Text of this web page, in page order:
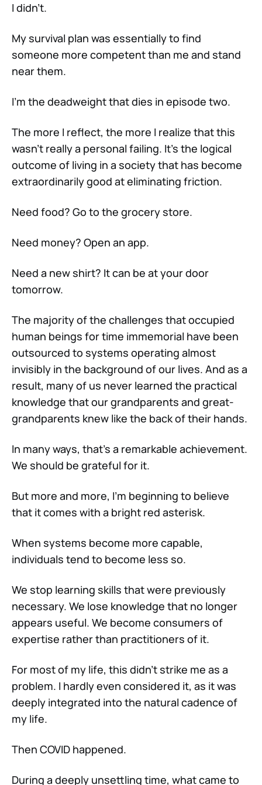
I didn’t.
My survival plan was essentially to find
someone more competent than me and stand
near them.
I’m the deadweight that dies in episode two.
The more I reflect, the more I realize that this
wasn’t really a personal failing. It’s the logical
outcome of living in a society that has become
extraordinarily good at eliminating friction.
Need food? Go to the grocery store.
Need money? Open an app.
Need a new shirt? It can be at your door
tomorrow.
The majority of the challenges that occupied
human beings for time immemorial have been
outsourced to systems operating almost
invisibly in the background of our lives. And as a
result, many of us never learned the practical
knowledge that our grandparents and great-
grandparents knew like the back of their hands.
In many ways, that’s a remarkable achievement.
We should be grateful for it.
But more and more, I’m beginning to believe
that it comes with a bright red asterisk.
When systems become more capable,
individuals tend to become less so.
We stop learning skills that were previously
necessary. We lose knowledge that no longer
appears useful. We become consumers of
expertise rather than practitioners of it.
For most of my life, this didn’t strike me as a
problem. I hardly even considered it, as it was
deeply integrated into the natural cadence of
my life.
Then COVID happened.
During a deeply unsettling time, what came to